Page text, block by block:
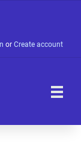
or Create account